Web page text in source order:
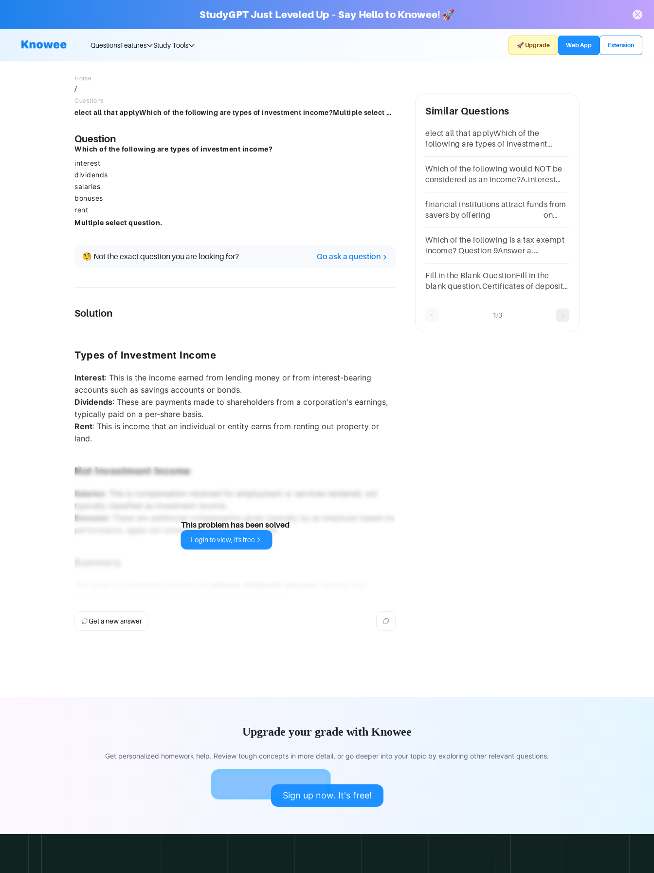
StudyGPT Just Leveled Up – Say Hello to Knowee! 🚀
QuestionsFeatures Study Tools 🚀 Upgrade Web App Extension
Home
/
Questions
elect all that applyWhich of the following are types of investment income?Multiple select question.interestdividendssalariesbonusesrent
Question
Which of the following are types of investment income?
interest
dividends
salaries
bonuses
rent
Multiple select question.
🧐 Not the exact question you are looking for? Go ask a question
Solution
Types of Investment Income
Interest: This is the income earned from lending money or from interest-bearing
accounts such as savings accounts or bonds.
Dividends: These are payments made to shareholders from a corporation's earnings,
typically paid on a per-share basis.
Rent: This is income that an individual or entity earns from renting out property or
land.
Not Investment Income
Salaries : This is compensation received for employment or services rendered, not
typically classified as investment income.
Bonuses
: These are additional compensation given typically by an employer based on
performance, again not considered investment income.
Summary
This problem has been solved
Login to view, it's free
Get a new answer
Similar Questions
elect all that applyWhich of the
following are types of investment
question.interestdividendssalariesbonusesrent
Which of the following would NOT be
considered as an income?A.interest
workC.a child benefitD.interest on a
loan
financial institutions attract funds from
savers by offering ____________ on
one:a.profitsb.interestc.revenuesd.benefits
Which of the following is a tax exempt
income? Question 9Answer a.
Gratuities
Fill in the Blank QuestionFill in the
blank question.Certificates of deposit,
1/3
Upgrade your grade with Knowee
Get personalized homework help. Review tough concepts in more detail, or go deeper into your topic by exploring other relevant questions.
Sign up now. It's free!